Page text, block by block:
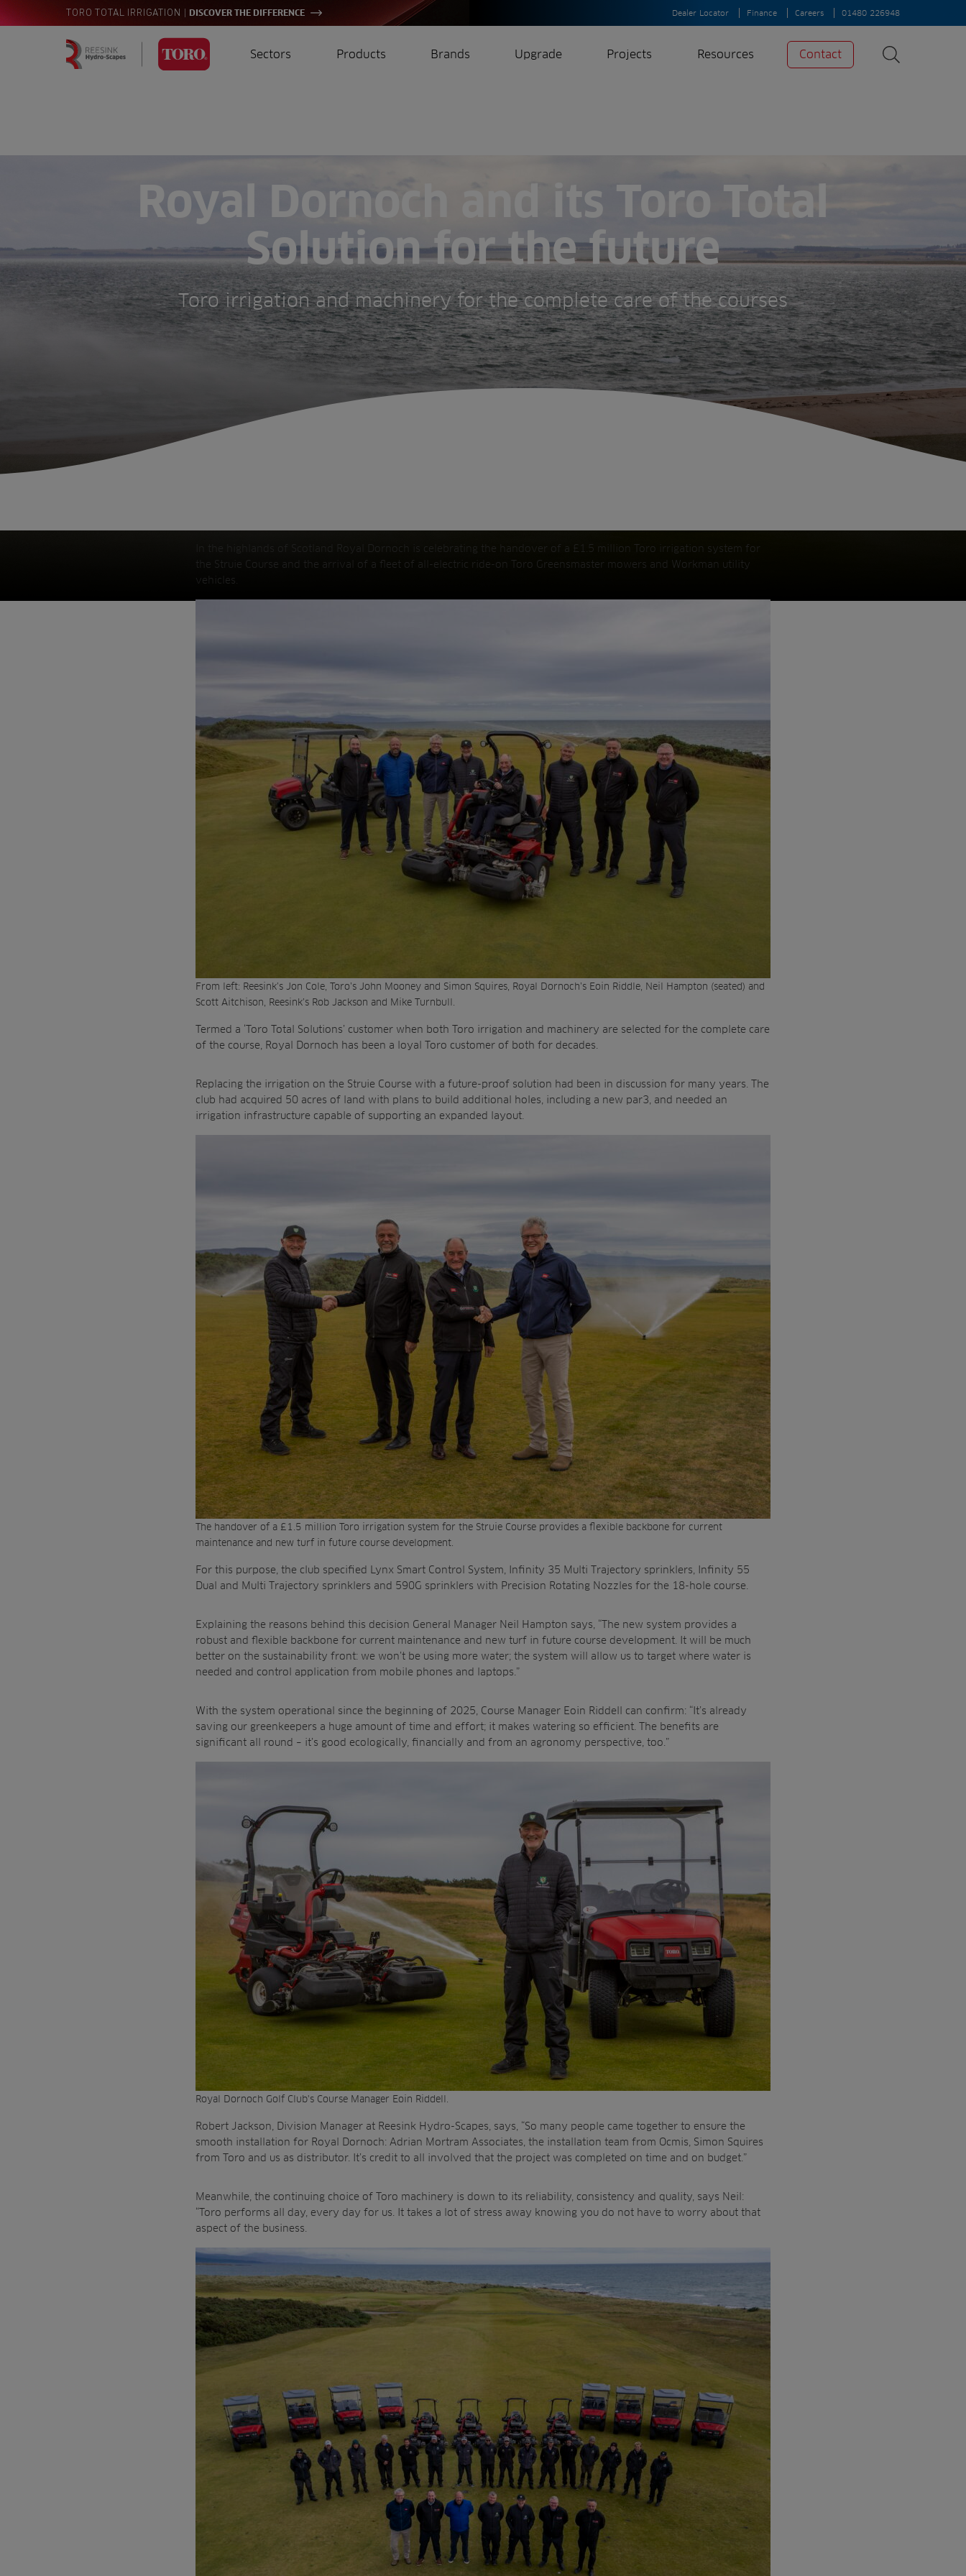
TORO TOTAL IRRIGATION DISCOVER THE DIFFERENCE Dealer Locator Finance Careers 01480 226948
Sectors
Farming
Consultants
Contractors
Residential
Fish Farms
Commercial
Products Brands Upgrade Projects Resources
and aeration
Contact
Royal Dornoch and its Toro Total
Solution for the future
Toro irrigation and machinery for the complete care of the courses
In the highlands of Scotland Royal Dornoch is celebrating the handover of a £1.5 million Toro irrigation system for
the Struie Course and the arrival of a fleet of all-electric ride-on Toro Greensmaster mowers and Workman utility
vehicles.
From left: Reesink’s Jon Cole, Toro’s John Mooney and Simon Squires, Royal Dornoch’s Eoin Riddle, Neil Hampton (seated) and
Scott Aitchison, Reesink’s Rob Jackson and Mike Turnbull.
Termed a ‘Toro Total Solutions’ customer when both Toro irrigation and machinery are selected for the complete care
of the course, Royal Dornoch has been a loyal Toro customer of both for decades.
Replacing the irrigation on the Struie Course with a future-proof solution had been in discussion for many years. The
club had acquired 50 acres of land with plans to build additional holes, including a new par3, and needed an
irrigation infrastructure capable of supporting an expanded layout.
The handover of a £1.5 million Toro irrigation system for the Struie Course provides a flexible backbone for current
maintenance and new turf in future course development.
For this purpose, the club specified Lynx Smart Control System, Infinity 35 Multi Trajectory sprinklers, Infinity 55
Dual and Multi Trajectory sprinklers and 590G sprinklers with Precision Rotating Nozzles for the 18-hole course.
Explaining the reasons behind this decision General Manager Neil Hampton says, “The new system provides a
robust and flexible backbone for current maintenance and new turf in future course development. It will be much
better on the sustainability front: we won’t be using more water; the system will allow us to target where water is
needed and control application from mobile phones and laptops.”
With the system operational since the beginning of 2025, Course Manager Eoin Riddell can confirm: “It’s already
saving our greenkeepers a huge amount of time and effort; it makes watering so efficient. The benefits are
significant all round – it’s good ecologically, financially and from an agronomy perspective, too.”
Royal Dornoch Golf Club's Course Manager Eoin Riddell.
Robert Jackson, Division Manager at Reesink Hydro-Scapes, says, “So many people came together to ensure the
smooth installation for Royal Dornoch: Adrian Mortram Associates, the installation team from Ocmis, Simon Squires
from Toro and us as distributor. It’s credit to all involved that the project was completed on time and on budget.”
Meanwhile, the continuing choice of Toro machinery is down to its reliability, consistency and quality, says Neil:
“Toro performs all day, every day for us. It takes a lot of stress away knowing you do not have to worry about that
aspect of the business.